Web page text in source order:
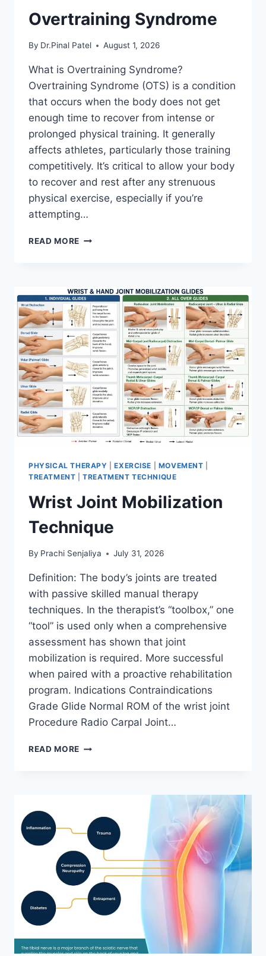
Overtraining Syndrome
By Dr.Pinal Patel August 1, 2026
What is Overtraining Syndrome?
Overtraining Syndrome (OTS) is a condition
that occurs when the body does not get
enough time to recover from intense or
prolonged physical training. It generally
affects athletes, particularly those training
competitively. It’s critical to allow your body
to recover and rest after any strenuous
physical exercise, especially if you’re
attempting…
READ MORE OVERTRAINING
PHYSICAL THERAPY |EXERCISE MOVEMENT
TREATMENT |TREATMENT TECHNIQUE
Wrist Joint Mobilization
Technique
By Prachi Senjaliya July 31, 2026
Definition: The body’s joints are treated
with passive skilled manual therapy
techniques. In the therapist’s “toolbox,” one
“tool” is used only when a comprehensive
assessment has shown that joint
mobilization is required. More successful
when paired with a proactive rehabilitation
program. Indications Contraindications
Grade Glide Normal ROM of the wrist joint
Procedure Radio Carpal Joint…
READ MORE WRIST